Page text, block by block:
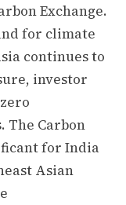
Exchange.
for climate
continues to
investor
The Carbon
for India
Asian